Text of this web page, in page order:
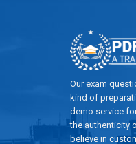
Our exam
kind of
demo service
the authenticity
believe in